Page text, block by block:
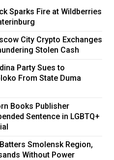
Sparks Fire at Wildberries
City Crypto Exchanges
Stolen Cash
Party Sues to
From State Duma
Books Publisher
Sentence in LGBTQ+
Smolensk Region,
Without Power